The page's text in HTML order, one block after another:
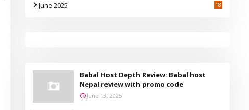
June 2025 18
Babal Host Depth Review: Babal host
Nepal review with promo code
June 13, 2025